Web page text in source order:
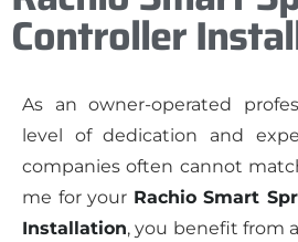
Controller
As an owner-operated
level of dedication and
companies often cannot
me for your Rachio Smart
Installation, you benefit from